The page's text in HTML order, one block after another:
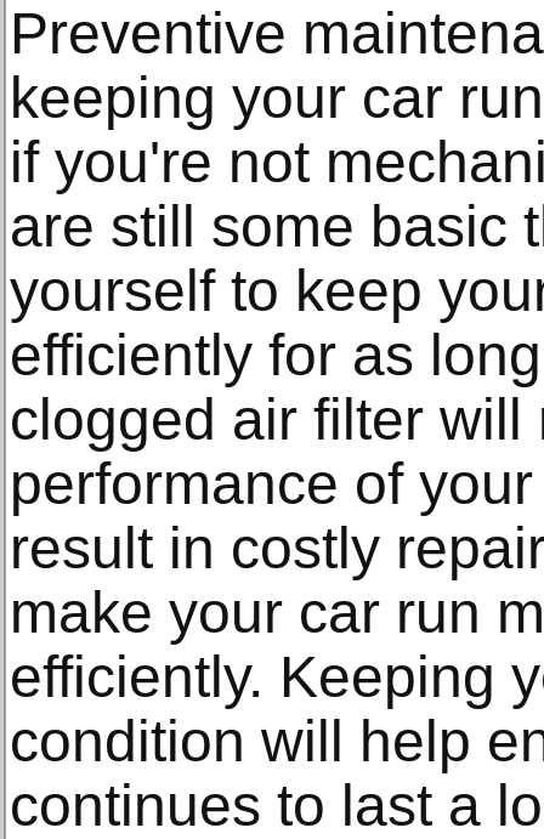
Preventive
keeping your car
if you're not
are still some basic
yourself to keep
efficiently for as
clogged air filter will
performance of
result in costly
make your car run
efficiently. Keeping
condition will help
continues to last a